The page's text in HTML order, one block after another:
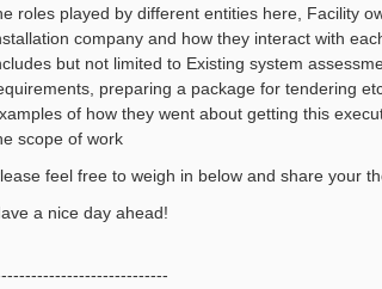
roles played by different entities here, Facility
company and how they interact with
but not limited to Existing system
preparing a package for tendering
of how they went about getting this
scope of work
feel free to weigh in below and share your
a nice day ahead!